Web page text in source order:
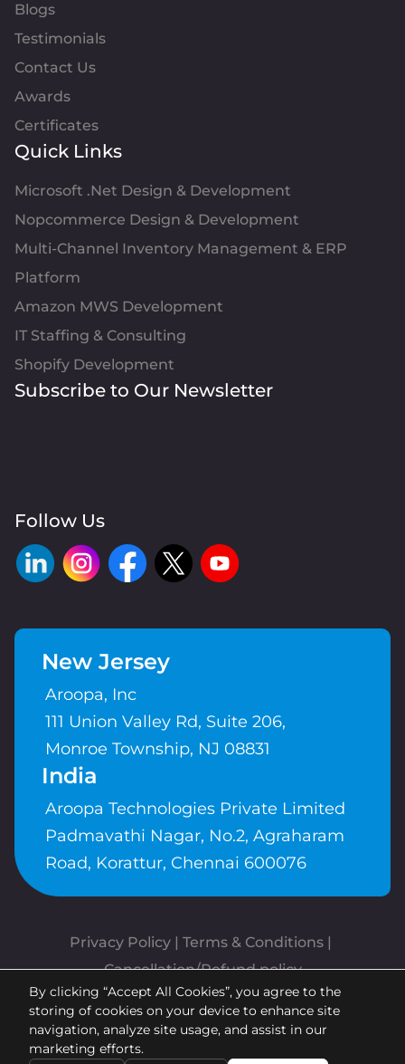
Blogs
Testimonials
Contact Us
Awards
Certificates
Quick Links
Microsoft .Net Design & Development
Nopcommerce Design & Development
Multi-Channel Inventory Management & ERP
Platform
Amazon MWS Development
IT Staffing & Consulting
Shopify Development
Subscribe to Our Newsletter
Follow Us
New Jersey
Aroopa, Inc
111 Union Valley Rd, Suite 206,
Monroe Township, NJ 08831
India
Aroopa Technologies Private Limited
Padmavathi Nagar, No.2, Agraharam
Road, Korattur, Chennai 600076
Privacy Policy | Terms & Conditions
Cancellation/Refund policy
Copyrights © Aroopa, Inc 2026 |
Powered ByAroopa Apps
By clicking “Accept All Cookies”, you agree to the
storing of cookies on your device to enhance site
navigation, analyze site usage, and assist in our
marketing efforts.